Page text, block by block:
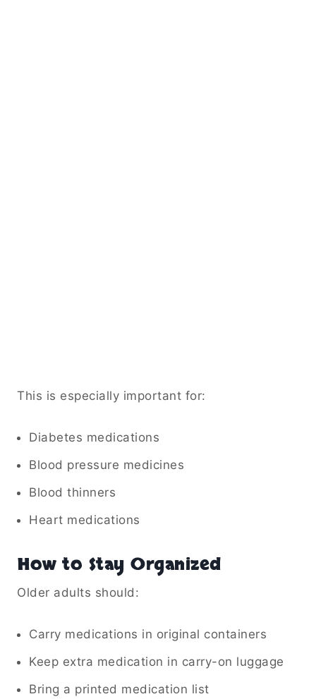
This is especially important for:
Diabetes medications
Blood pressure medicines
Blood thinners
Heart medications
How to Stay Organized
Older adults should:
Carry medications in original containers
Keep extra medication in carry-on luggage
Bring a printed medication list